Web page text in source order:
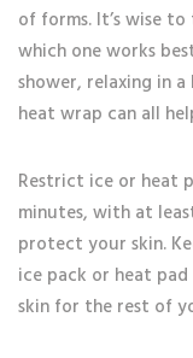
of forms. It’s wise
which one works
shower, relaxing in
heat wrap can all
Restrict ice or heat
minutes, with at
protect your skin.
ice pack or heat
skin for the rest of